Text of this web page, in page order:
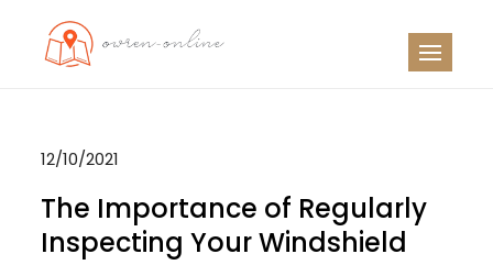
12/10/2021
The Importance of Regularly
Inspecting Your Windshield